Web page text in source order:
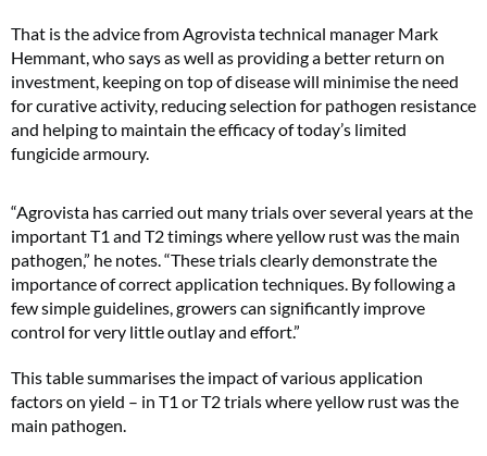
That is the advice from Agrovista technical manager Mark
Hemmant, who says as well as providing a better return on
investment, keeping on top of disease will minimise the need
for curative activity, reducing selection for pathogen resistance
and helping to maintain the efficacy of today’s limited
fungicide armoury.
“Agrovista has carried out many trials over several years at the
important T1 and T2 timings where yellow rust was the main
pathogen,” he notes. “These trials clearly demonstrate the
importance of correct application techniques. By following a
few simple guidelines, growers can significantly improve
control for very little outlay and effort.”
This table summarises the impact of various application
factors on yield – in T1 or T2 trials where yellow rust was the
main pathogen.